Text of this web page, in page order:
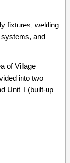
fixtures, welding
systems, and
of Village
into two
Unit II (built-up